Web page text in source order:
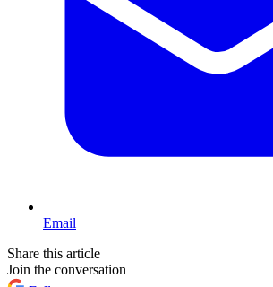
Email
Share this article
Join the conversation